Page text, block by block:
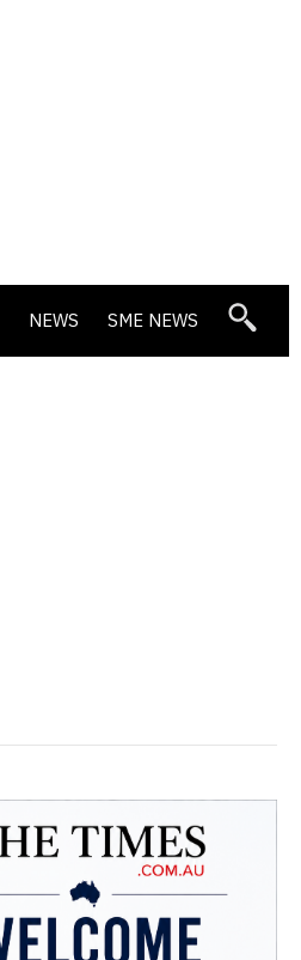
NEWS SME NEWS